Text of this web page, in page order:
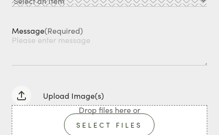
Message(Required)
Upload Image(s)
Drop files here or
SELECT FILES